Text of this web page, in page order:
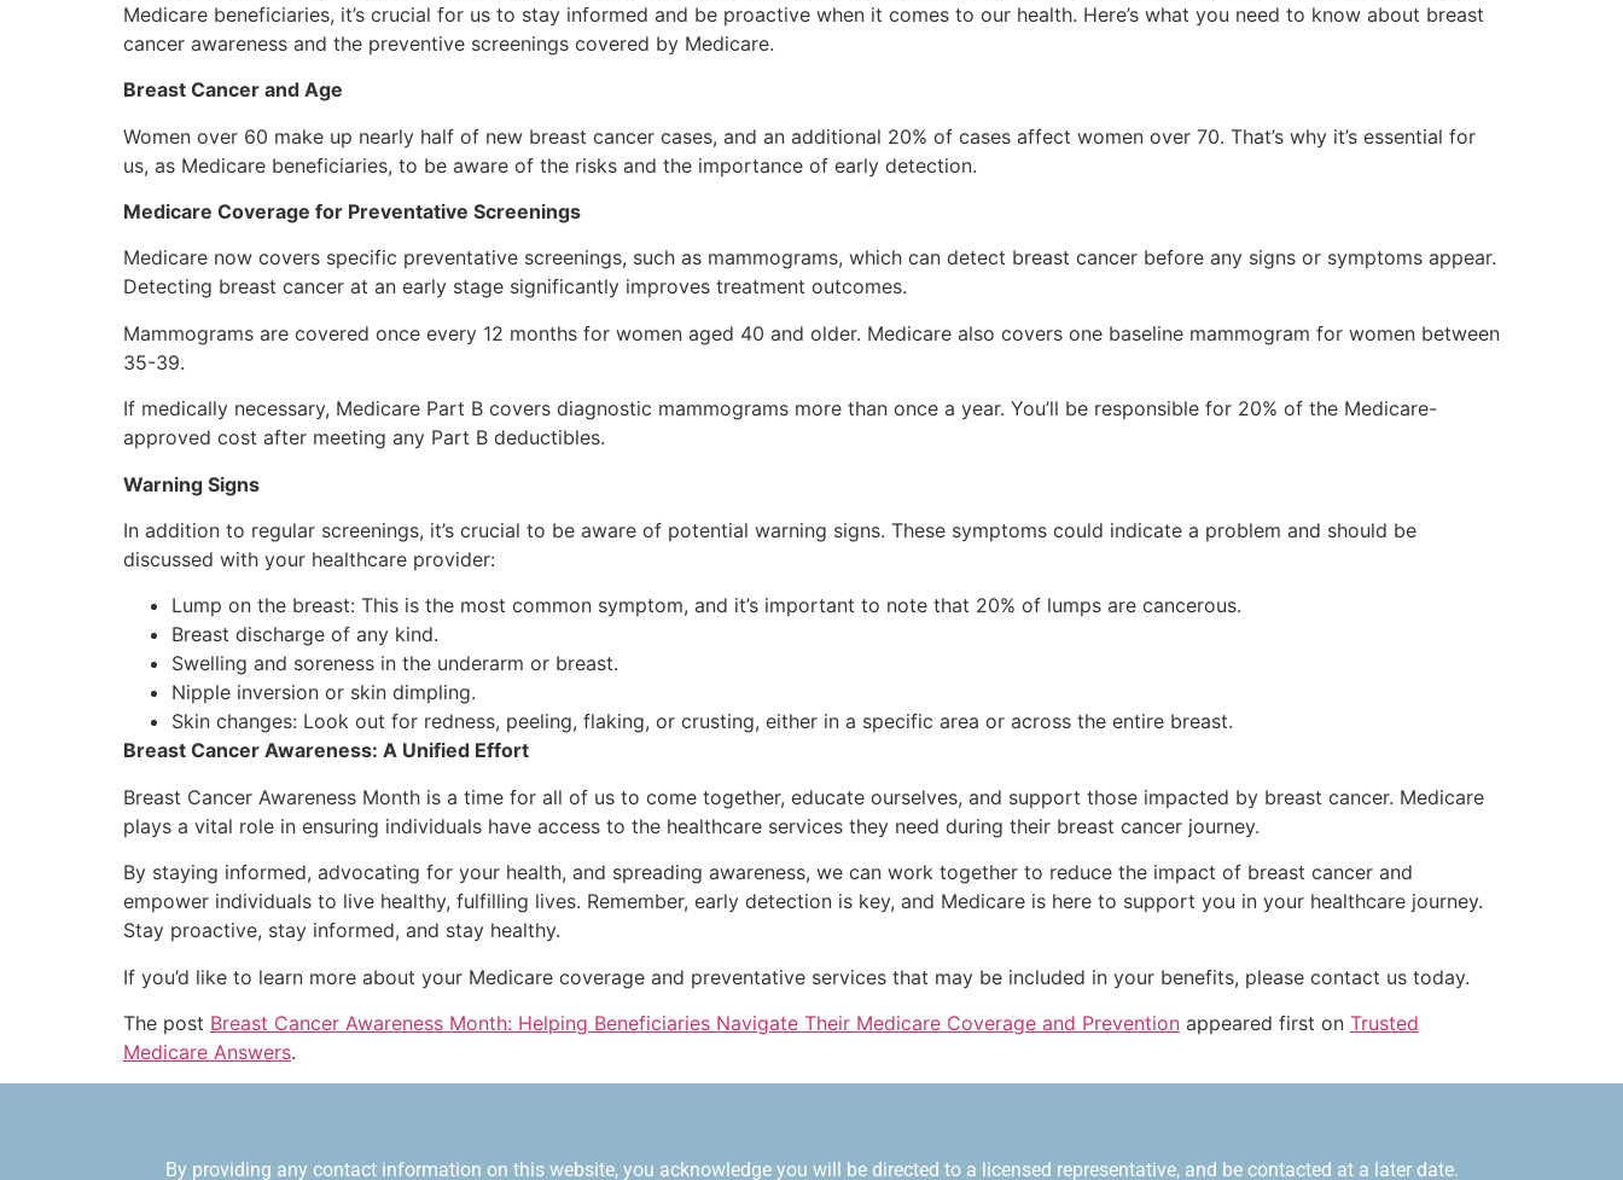
Medicare beneficiaries, it’s crucial for us to stay informed and be proactive when it comes to our health. Here’s what you need to know about breast
cancer awareness and the preventive screenings covered by Medicare.
Breast Cancer and Age
Women over 60 make up nearly half of new breast cancer cases, and an additional 20% of cases affect women over 70. That’s why it’s essential for
us, as Medicare beneficiaries, to be aware of the risks and the importance of early detection.
Medicare Coverage for Preventative Screenings
Medicare now covers specific preventative screenings, such as mammograms, which can detect breast cancer before any signs or symptoms appear.
Detecting breast cancer at an early stage significantly improves treatment outcomes.
Mammograms are covered once every 12 months for women aged 40 and older. Medicare also covers one baseline mammogram for women between
35-39.
If medically necessary, Medicare Part B covers diagnostic mammograms more than once a year. You’ll be responsible for 20% of the Medicare-
approved cost after meeting any Part B deductibles.
Warning Signs
In addition to regular screenings, it’s crucial to be aware of potential warning signs. These symptoms could indicate a problem and should be
discussed with your healthcare provider:
Lump on the breast: This is the most common symptom, and it’s important to note that 20% of lumps are cancerous.
Breast discharge of any kind.
Swelling and soreness in the underarm or breast.
Nipple inversion or skin dimpling.
Skin changes: Look out for redness, peeling, flaking, or crusting, either in a specific area or across the entire breast.
Breast Cancer Awareness: A Unified Effort
Breast Cancer Awareness Month is a time for all of us to come together, educate ourselves, and support those impacted by breast cancer. Medicare
plays a vital role in ensuring individuals have access to the healthcare services they need during their breast cancer journey.
By staying informed, advocating for your health, and spreading awareness, we can work together to reduce the impact of breast cancer and
empower individuals to live healthy, fulfilling lives. Remember, early detection is key, and Medicare is here to support you in your healthcare journey.
Stay proactive, stay informed, and stay healthy.
If you’d like to learn more about your Medicare coverage and preventative services that may be included in your benefits, please contact us today.
The post Breast Cancer Awareness Month: Helping Beneficiaries Navigate Their Medicare Coverage and Prevention appeared first on Trusted
Medicare Answers.
By providing any contact information on this website, you acknowledge you will be directed to a licensed representative, and be contacted at a later date.